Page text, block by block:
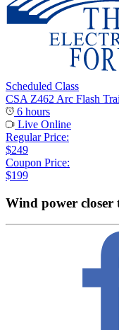
Scheduled Class
CSA Z462 Arc Flash
6 hours
Live Online
Regular Price:
$249
Coupon Price:
$199
Wind power